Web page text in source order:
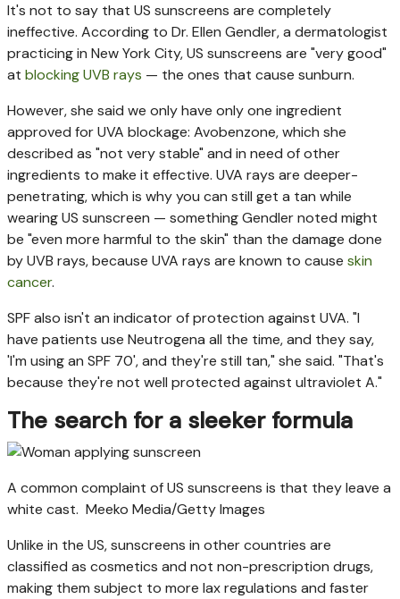
It's not to say that US sunscreens are completely
ineffective. According to Dr. Ellen Gendler, a dermatologist
practicing in New York City, US sunscreens are "very good"
at blocking UVB rays — the ones that cause sunburn.
However, she said we only have only one ingredient
approved for UVA blockage: Avobenzone, which she
described as "not very stable" and in need of other
ingredients to make it effective. UVA rays are deeper-
penetrating, which is why you can still get a tan while
wearing US sunscreen — something Gendler noted might
be "even more harmful to the skin" than the damage done
by UVB rays, because UVA rays are known to cause skin
cancer.
SPF also isn't an indicator of protection against UVA. "I
have patients use Neutrogena all the time, and they say,
'I'm using an SPF 70', and they're still tan," she said. "That's
because they're not well protected against ultraviolet A."
The search for a sleeker formula
A common complaint of US sunscreens is that they leave a
white cast. Meeko Media/Getty Images
Unlike in the US, sunscreens in other countries are
classified as cosmetics and not non-prescription drugs,
making them subject to more lax regulations and faster